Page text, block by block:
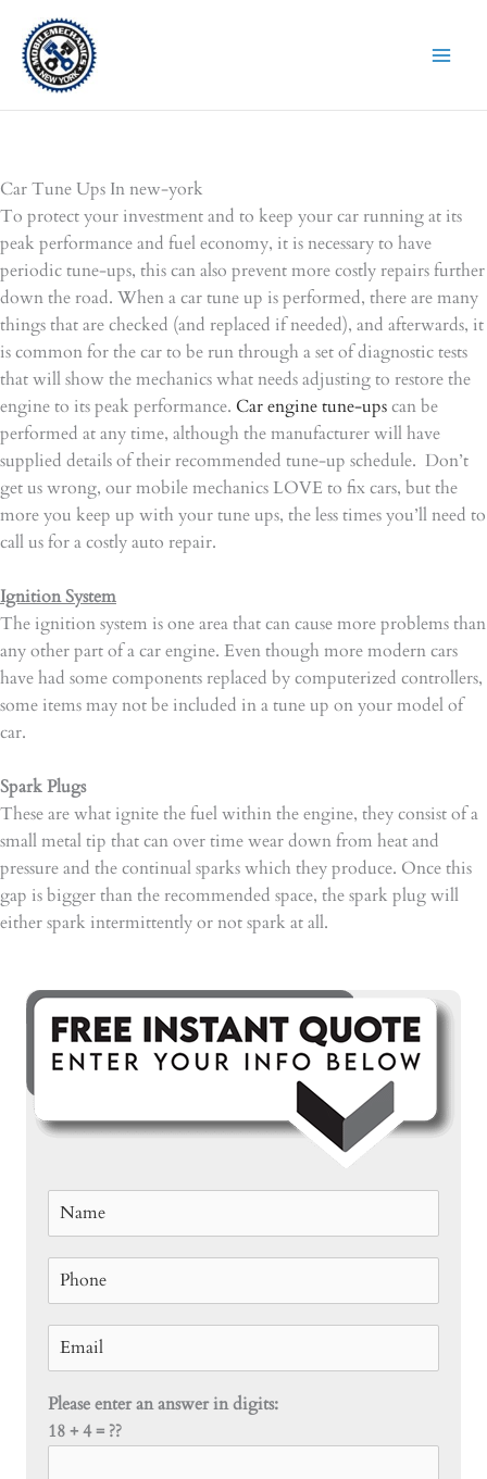
content
Car Tune Ups In new-york
To protect your investment and to keep your car running at its
peak performance and fuel economy, it is necessary to have
periodic tune-ups, this can also prevent more costly repairs further
down the road. When a car tune up is performed, there are many
things that are checked (and replaced if needed), and afterwards, it
is common for the car to be run through a set of diagnostic tests
that will show the mechanics what needs adjusting to restore the
engine to its peak performance. Car engine tune-upscan be
performed at any time, although the manufacturer will have
supplied details of their recommended tune-up schedule. Don’t
get us wrong, our mobile mechanics LOVE to fix cars, but the
more you keep up with your tune ups, the less times you’ll need to
call us for a costly auto repair.
Ignition System
The ignition system is one area that can cause more problems than
any other part of a car engine. Even though more modern cars
have had some components replaced by computerized controllers,
some items may not be included in a tune up on your model of
car.
Spark Plugs
These are what ignite the fuel within the engine, they consist of a
small metal tip that can over time wear down from heat and
pressure and the continual sparks which they produce. Once this
gap is bigger than the recommended space, the spark plug will
either spark intermittently or not spark at all.
Please enter an answer in digits:
18 + 4 = ??